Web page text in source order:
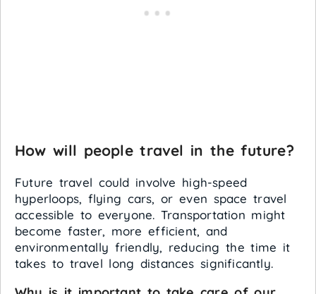
How will people travel in the future?
Future travel could involve high-speed
hyperloops, flying cars, or even space travel
accessible to everyone. Transportation might
become faster, more efficient, and
environmentally friendly, reducing the time it
takes to travel long distances significantly.